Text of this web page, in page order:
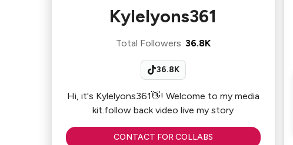
Kylelyons361
Total Followers: 36.8K
36.8K
Hi, it's Kylelyons361👋! Welcome to my media
kit.follow back video live my story
CONTACT FOR COLLABS